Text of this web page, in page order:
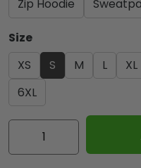
Zip Hoodie
Size
XS
S M L XL
6XL
Iron
Maiden